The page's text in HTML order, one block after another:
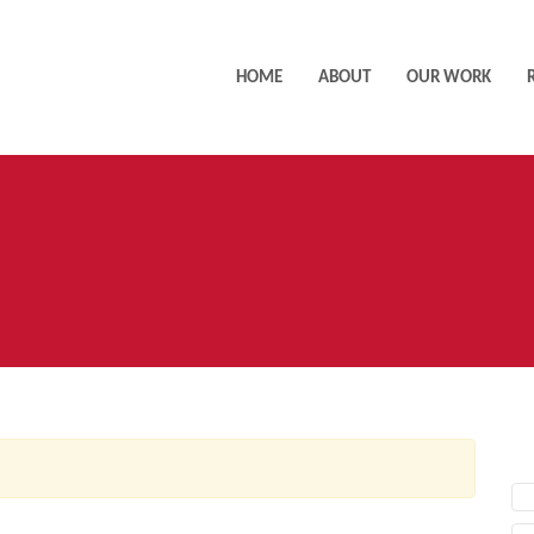
HOME ABOUT OUR WORK